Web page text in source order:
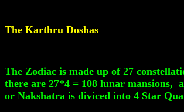
The Karthru Doshas
The Zodiac is made up of 27
there are 27*4 = 108 lunar mansions,
or Nakshatra is diviced into 4 Star